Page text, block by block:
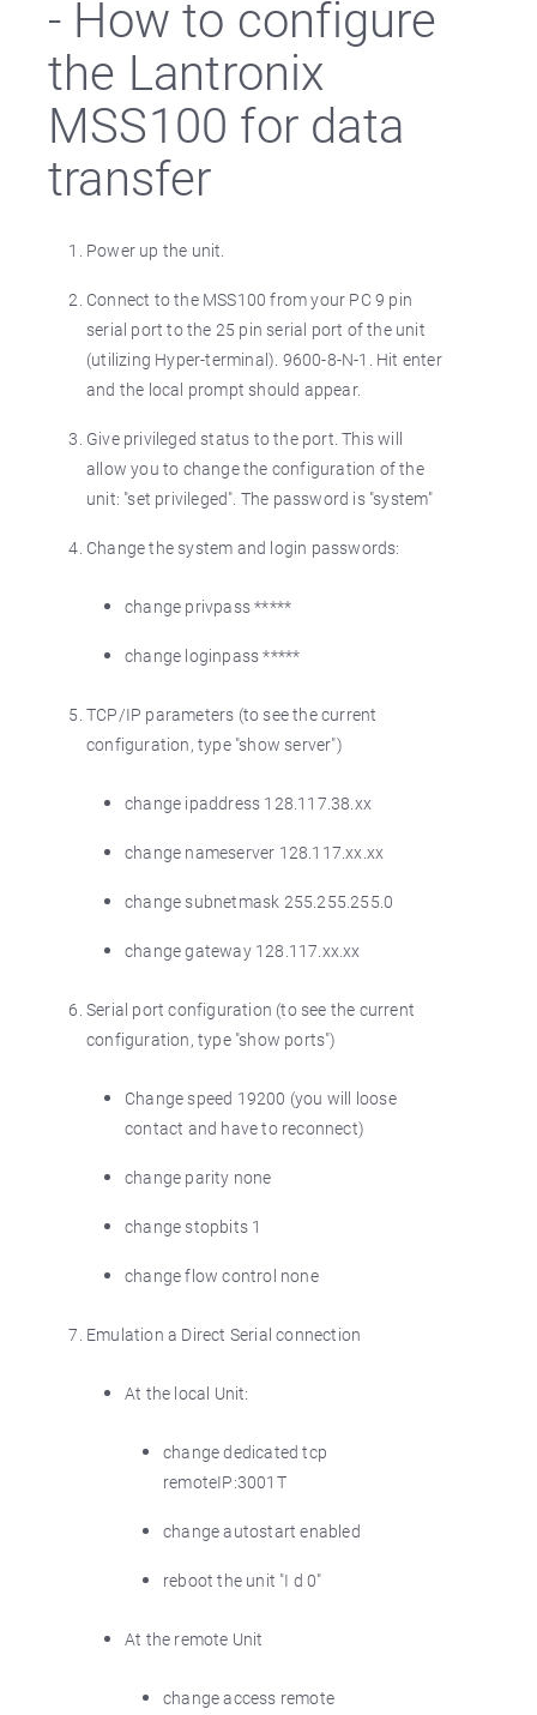
- How to configure
the Lantronix
MSS100 for data
transfer
Power up the unit.
Connect to the MSS100 from your PC 9 pin
serial port to the 25 pin serial port of the unit
(utilizing Hyper-terminal). 9600-8-N-1. Hit enter
and the local prompt should appear.
Give privileged status to the port. This will
allow you to change the configuration of the
unit: "set privileged". The password is "system"
Change the system and login passwords:
change privpass *****
change loginpass *****
TCP/IP parameters (to see the current
configuration, type "show server")
change ipaddress 128.117.38.xx
change nameserver 128.117.xx.xx
change subnetmask 255.255.255.0
change gateway 128.117.xx.xx
Serial port configuration (to see the current
configuration, type "show ports")
Change speed 19200 (you will loose
contact and have to reconnect)
change parity none
change stopbits 1
change flow control none
Emulation a Direct Serial connection
At the local Unit:
change dedicated tcp
remoteIP:3001T
change autostart enabled
reboot the unit "I d 0"
At the remote Unit
change access remote